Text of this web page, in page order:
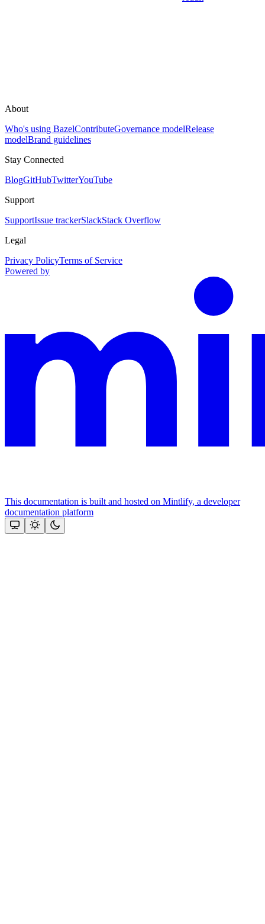
About
Who's using BazelContributeGovernance modelRelease
modelBrand guidelines
Stay Connected
BlogGitHubTwitterYouTube
Support
SupportIssue trackerSlackStack Overflow
Legal
Privacy PolicyTerms of Service
Powered by
This documentation is built and hosted on Mintlify, a developer
documentation platform